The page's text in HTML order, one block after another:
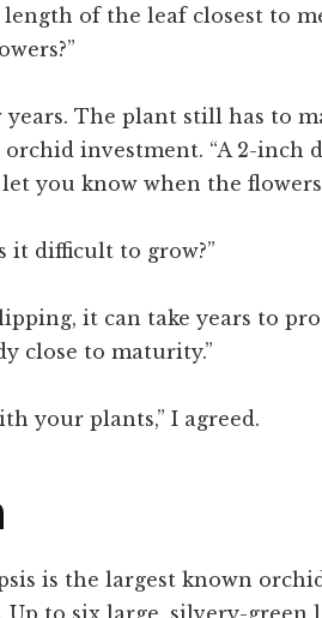
of the leaf closest to
The plant still has to
investment. “A 2-inch
you know when the
it difficult to grow?”
it can take years to
close to maturity.”
your plants,” I agreed.
is the largest known